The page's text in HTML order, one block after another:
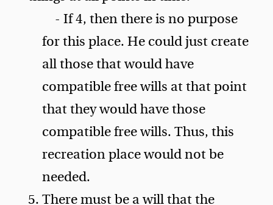
- If 4, then there is no purpose
for this place. He could just create
all those that would have
compatible free wills at that point
that they would have those
compatible free wills. Thus, this
recreation place would not be
needed.
5. There must be a will that the